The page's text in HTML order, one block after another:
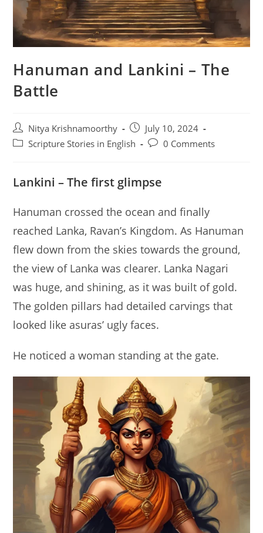
Hanuman and Lankini – The
Battle
Post
author:
Nitya Krishnamoorthy
Post
published:
July 10, 2024
PostScripture Stories in English
Post0 Comments
Lankini – The first glimpse
Hanuman crossed the ocean and finally
reached Lanka, Ravan’s Kingdom. As Hanuman
flew down from the skies towards the ground,
the view of Lanka was clearer. Lanka Nagari
was huge, and shining, as it was built of gold.
The golden pillars had detailed carvings that
looked like asuras’ ugly faces.
He noticed a woman standing at the gate.